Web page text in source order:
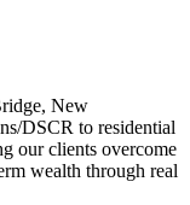
New
DSCR to residential
our clients overcome
wealth through real